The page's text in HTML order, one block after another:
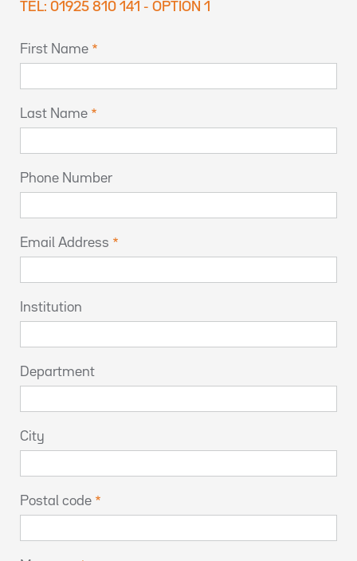
TEL: 01925 810 141 - OPTION 1
First Name
Last Name
Phone Number
Email Address
Institution
Department
City
Postal code